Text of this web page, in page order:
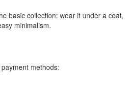
basic collection: wear it under a coat,
minimalism.
methods: